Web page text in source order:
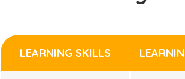
LEARNING SKILLS